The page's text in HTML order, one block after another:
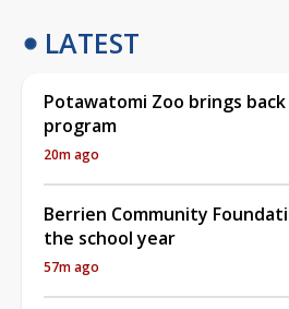
LATEST
Potawatomi Zoo brings
program
20m ago
Berrien Community
the school year
57m ago